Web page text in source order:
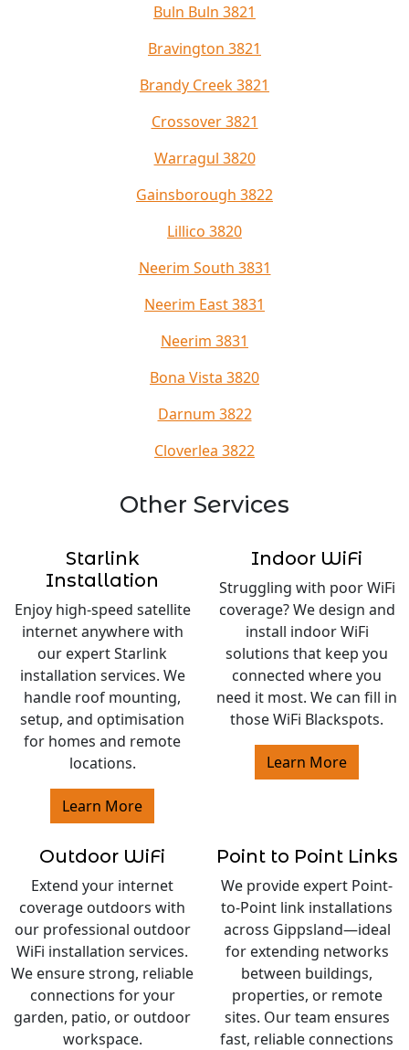
Buln Buln 3821
Bravington 3821
Brandy Creek 3821
Crossover 3821
Warragul 3820
Gainsborough 3822
Lillico 3820
Neerim South 3831
Neerim East 3831
Neerim 3831
Bona Vista 3820
Darnum 3822
Cloverlea 3822
Other Services
Starlink
Installation
Enjoy high-speed satellite
internet anywhere with
our expert Starlink
installation services. We
handle roof mounting,
setup, and optimisation
for homes and remote
locations.
Learn More
Indoor WiFi
Struggling with poor WiFi
coverage? We design and
install indoor WiFi
solutions that keep you
connected where you
need it most. We can fill in
those WiFi Blackspots.
Learn More
Outdoor WiFi
Extend your internet
coverage outdoors with
our professional outdoor
WiFi installation services.
We ensure strong, reliable
connections for your
garden, patio, or outdoor
workspace.
Point to Point Links
We provide expert Point-
to-Point link installations
across Gippsland—ideal
for extending networks
between buildings,
properties, or remote
sites. Our team ensures
fast, reliable connections